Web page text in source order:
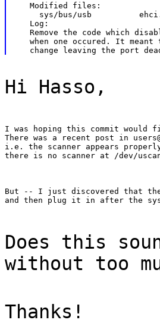
   Modified files:
sys/bus/usb
   Log:
Remove the code which
when one occured. It meant
Hi Hasso,
I was hoping this commit would
There was a recent post in
i.e. the scanner appears
there is no scanner at /dev/
But -- I just discovered that
and then plug it in after the
Does this
without too
Thanks!